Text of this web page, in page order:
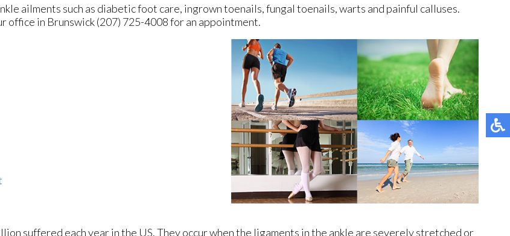
ailments such as diabetic foot care, ingrown toenails, fungal toenails, warts and painful calluses.
office in Brunswick (207) 725-4008 for an appointment.
suffered each year in the US. They occur when the ligaments in the ankle are severely stretched or